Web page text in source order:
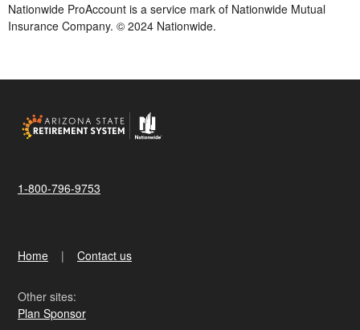
Nationwide ProAccount is a service mark of Nationwide Mutual
Insurance Company. © 2024 Nationwide.
1-800-796-9753
Home Contact us
Other sites:
Plan Sponsor